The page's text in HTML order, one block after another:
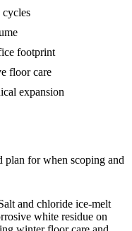
cycles
footprint
floor care
expansion
plan for when scoping and
and chloride ice-melt
white residue on